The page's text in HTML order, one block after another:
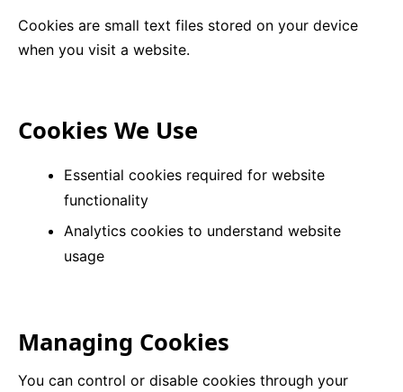
Cookies are small text files stored on your device
when you visit a website.
Cookies We Use
Essential cookies required for website
functionality
Analytics cookies to understand website
usage
Managing Cookies
You can control or disable cookies through your